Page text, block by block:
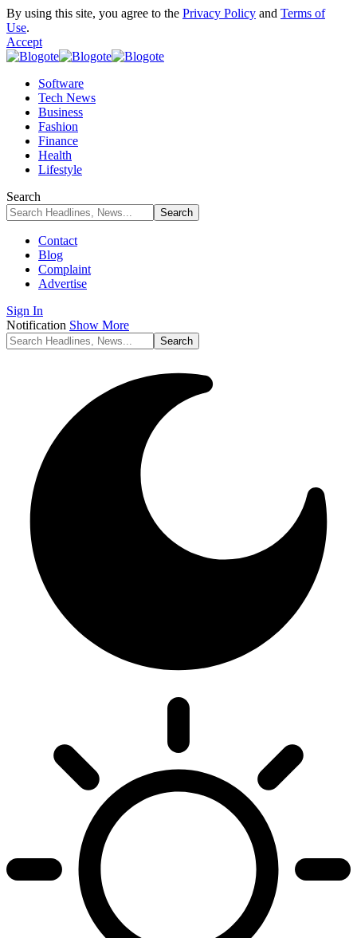
By using this site, you agree to the Privacy Policy and Terms of
Use.
Accept
Software
Tech News
Business
Fashion
Finance
Health
Lifestyle
Search
Contact
Blog
Complaint
Advertise
Sign In
Notification Show More